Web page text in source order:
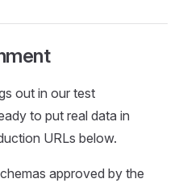
out in our test
to put real data in
URLs below.
approved by the